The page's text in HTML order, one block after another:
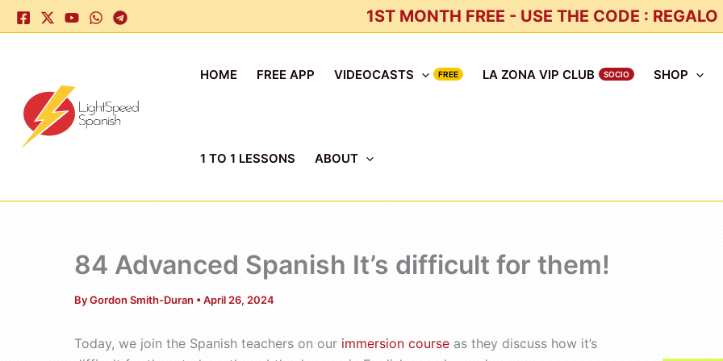
Skip
to
1ST MONTH FREE - USE THE CODE : REGALO
HOME FREE APP VIDEOCASTS LA ZONA VIP CLUB SHOP
1 TO 1 LESSONS ABOUT
84 Advanced Spanish It’s difficult for them!
ByGordon Smith-Duran •April 26, 2024
Today, we join the Spanish teachers on our immersion course as they discuss how it’s